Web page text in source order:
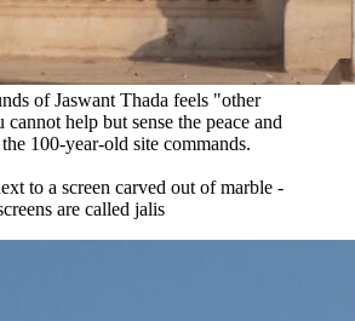
of Jaswant Thada feels "other
help but sense the peace and
100-year-old site commands.
to a screen carved out of marble -
are called jalis